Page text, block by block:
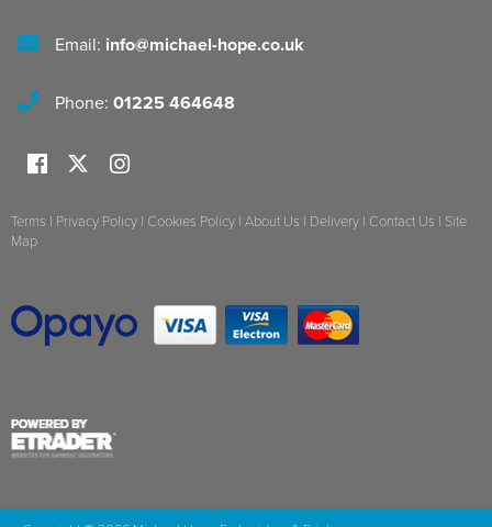
Email: info@michael-hope.co.uk
Phone: 01225 464648
Terms | Privacy Policy | Cookies Policy | About Us | Delivery | Contact Us | Site
Map